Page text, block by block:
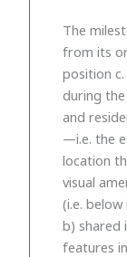
The
from its
position
during
and
—i.e. the
location
visual
(i.e.
b) shared
features